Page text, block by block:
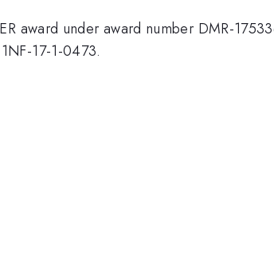
award under award number DMR-
17-1-0473.